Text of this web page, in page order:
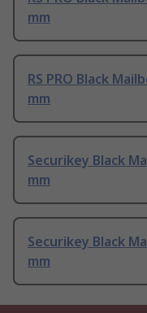
mm
RS PRO Black
mm
Securikey Black
mm
Securikey Black
mm